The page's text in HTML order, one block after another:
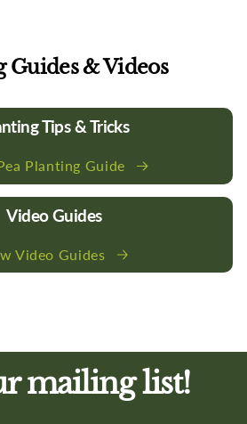
Guides & Videos
Tips & Tricks
Planting Guide
Video Guides
Video Guides
mailing list!